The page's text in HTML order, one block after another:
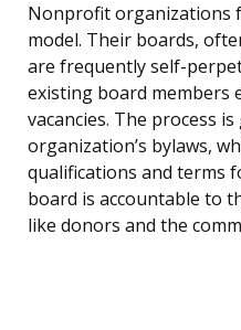
Nonprofit organizations
model. Their boards,
are frequently self-
existing board members
vacancies. The process
organization’s bylaws,
qualifications and terms
board is accountable to
like donors and the